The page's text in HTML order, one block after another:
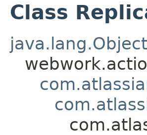
Class
java.lang.Object